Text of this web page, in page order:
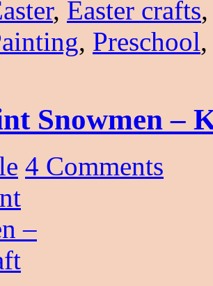
, Easter crafts
, Preschool
Snowmen –
4 Comments